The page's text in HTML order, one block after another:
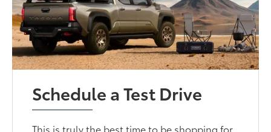
Schedule a Test Drive
This is truly the best time to be shopping for